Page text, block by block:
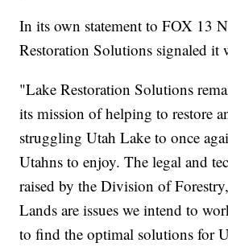
In its own statement to FOX 13
Restoration Solutions signaled it
"Lake Restoration Solutions
its mission of helping to restore
struggling Utah Lake to once
Utahns to enjoy. The legal and
raised by the Division of
Lands are issues we intend to
to find the optimal solutions for